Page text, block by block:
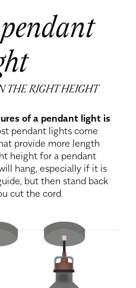
THE RIGHT HEIGHT
of a pendant light is
pendant lights come
provide more length
height for a pendant
hang, especially if it is
but then stand back
cut the cord.